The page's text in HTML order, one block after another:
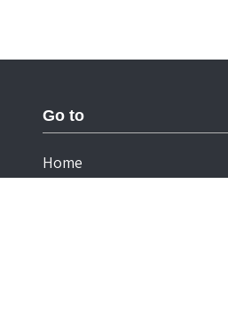
Go to
Home